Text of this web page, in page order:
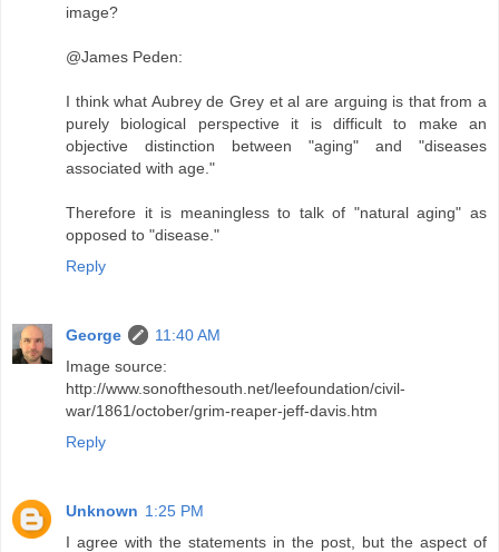
image?
@James Peden:
I think what Aubrey de Grey et al are arguing is that from a
purely biological perspective it is difficult to make an
objective distinction between "aging" and "diseases
associated with age."
Therefore it is meaningless to talk of "natural aging" as
opposed to "disease."
Reply
George
11:40 AM
Image source:
http://www.sonofthesouth.net/leefoundation/civil-
war/1861/october/grim-reaper-jeff-davis.htm
Reply
Unknown 1:25 PM
I agree with the statements in the post, but the aspect of